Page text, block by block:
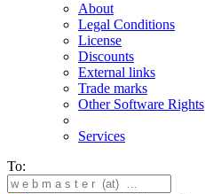
About
Legal Conditions
License
Discounts
External links
Trade marks
Other Software Rights
Services
To: